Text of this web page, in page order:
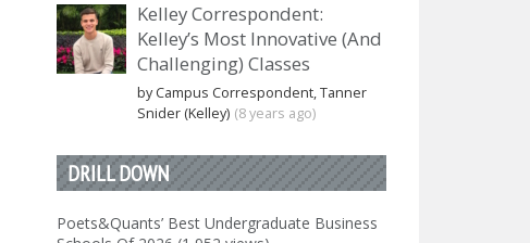
Kelley Correspondent:
Kelley’s Most Innovative (And
Challenging) Classes
by Campus Correspondent, Tanner
Snider (Kelley) (8 years ago)
DRILL DOWN
Poets&Quants’ Best Undergraduate Business